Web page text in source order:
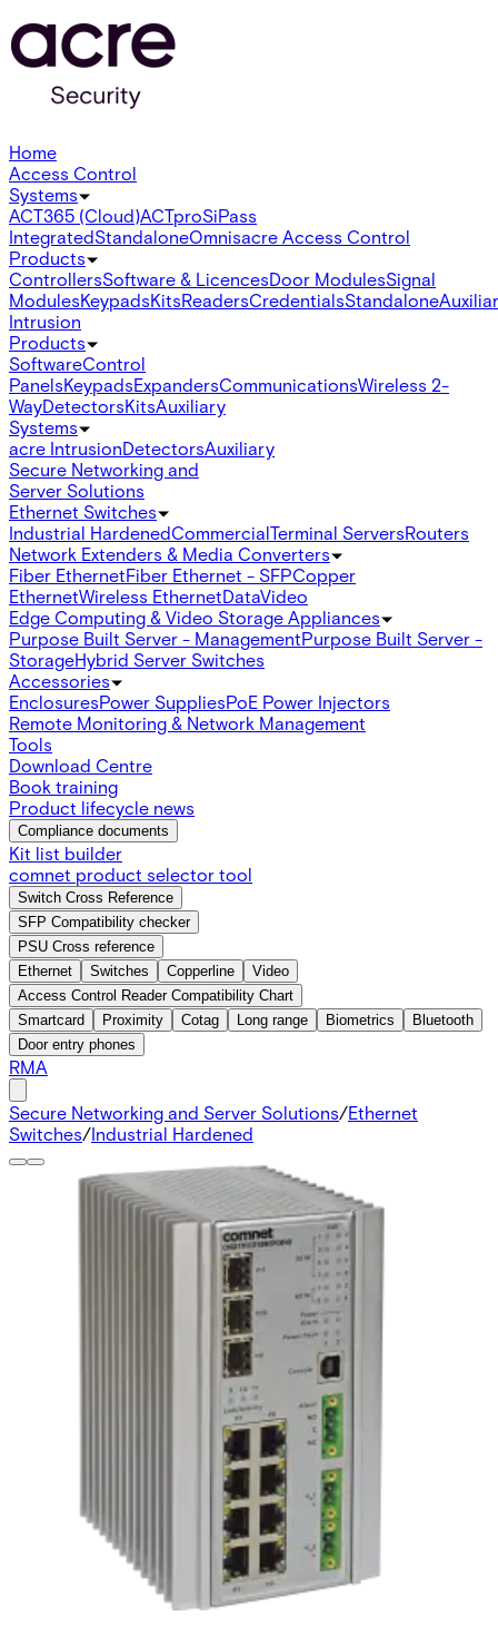
Home
Access Control
Systems
ACT365 (Cloud)ACTproSiPass
IntegratedStandaloneOmnisacre Access Control
Products
ControllersSoftware & LicencesDoor ModulesSignal
ModulesKeypadsKitsReadersCredentialsStandalone
Intrusion
Products
SoftwareControl
PanelsKeypadsExpandersCommunicationsWireless 2-
WayDetectorsKitsAuxiliary
Systems
acre IntrusionDetectorsAuxiliary
Secure Networking and
Server Solutions
Ethernet Switches
Industrial HardenedCommercialTerminal ServersRouters
Network Extenders & Media Converters
Fiber EthernetFiber Ethernet - SFPCopper
EthernetWireless EthernetDataVideo
Edge Computing & Video Storage Appliances
Purpose Built Server - ManagementPurpose Built Server -
StorageHybrid Server Switches
Accessories
EnclosuresPower SuppliesPoE Power Injectors
Remote Monitoring & Network Management
Tools
Download Centre
Book training
Product lifecycle news
Compliance documents
Kit list builder
comnet product selector tool
Switch Cross Reference
SFP Compatibility checker
PSU Cross reference
Ethernet
Switches Copperline
Video
Access Control Reader Compatibility Chart
Smartcard
Proximity Cotag Long range Biometrics
Bluetooth
Door entry phones
RMA
Secure Networking and Server Solutions/Ethernet
Switches/Industrial Hardened